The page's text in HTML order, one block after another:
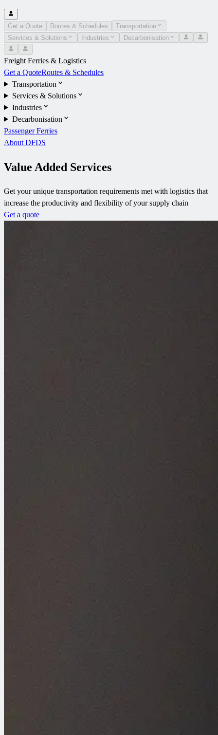
Get a Quote Routes & Schedules
Transportation
Services & Solutions
Industries Decarbonisation
Freight Ferries & Logistics
Get a QuoteRoutes & Schedules
Transportation
Services & Solutions
Industries
Decarbonisation
Passenger Ferries
About DFDS
Value Added Services
Get your unique transportation requirements met with logistics that
increase the productivity and flexibility of your supply chain
Get a quote